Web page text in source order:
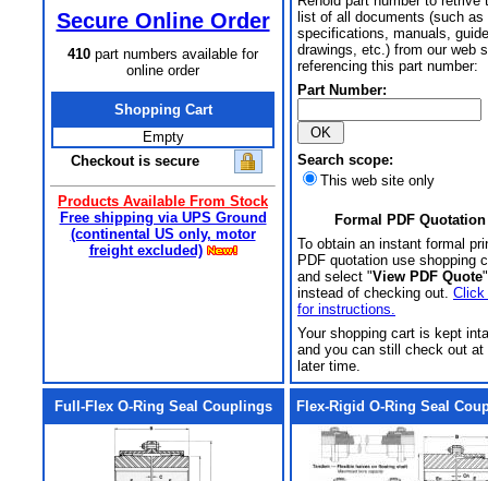
Secure Online Order
410 part numbers available for
online order
Shopping Cart
Empty
Checkout is secure
Products Available From Stock
Free shipping via UPS Ground
(continental US only, motor
freight excluded)
list of all documents (such as
specifications, manuals,
drawings, etc.) from our web
referencing this part number:
Part Number:
Search scope:
This web site only
Formal PDF Quotation
To obtain an instant formal
PDF quotation use shopping
and select "View PDF Quote
instead of checking out. Click
for instructions.
Your shopping cart is kept
and you can still check out at
later time.
Full-Flex O-Ring Seal Couplings Flex-Rigid O-Ring Seal